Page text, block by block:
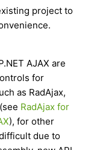
project to
AJAX are
for
as RadAjax,
RadAjax for
), for other
due to